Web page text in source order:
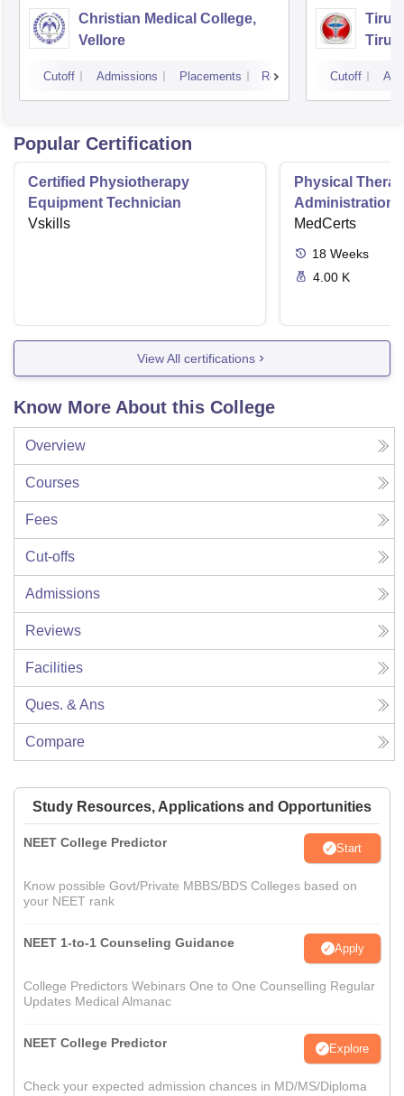
Christian Medical College,
Vellore
Cutoff Admissions Placements Reviews Cutoff
Popular Certification
Certified Physiotherapy
Equipment Technician
Vskills
Physical
Administration
MedCerts
18 Weeks
4.00 K
View All certifications
Know More About this College
Overview
Courses
Fees
Cut-offs
Admissions
Reviews
Facilities
Ques. & Ans
Compare
Study Resources, Applications and Opportunities
NEET College Predictor Start
Know possible Govt/Private MBBS/BDS Colleges based on
your NEET rank
NEET 1-to-1 Counseling Guidance Apply
College Predictors Webinars One to One Counselling Regular
Updates Medical Almanac
NEET College Predictor Explore
Check your expected admission chances in MD/MS/Diploma